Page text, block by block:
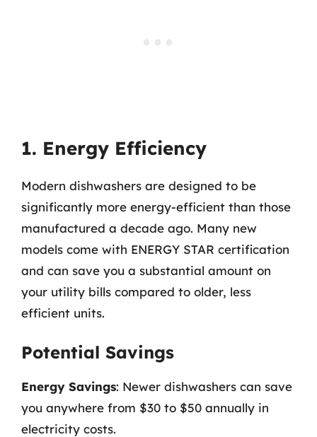
1. Energy Efficiency
Modern dishwashers are designed to be
significantly more energy-efficient than those
manufactured a decade ago. Many new
models come with ENERGY STAR certification
and can save you a substantial amount on
your utility bills compared to older, less
efficient units.
Potential Savings
Energy Savings: Newer dishwashers can save
you anywhere from $30 to $50 annually in
electricity costs.